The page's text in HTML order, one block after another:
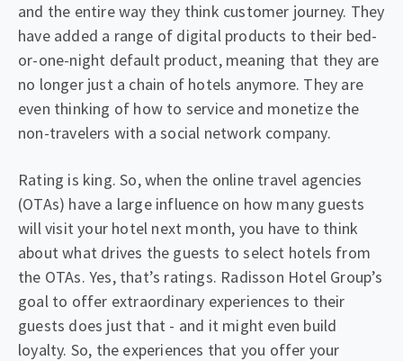
and the entire way they think customer journey. They
have added a range of digital products to their bed-
or-one-night default product, meaning that they are
no longer just a chain of hotels anymore. They are
even thinking of how to service and monetize the
non-travelers with a social network company.
Rating is king. So, when the online travel agencies
(OTAs) have a large influence on how many guests
will visit your hotel next month, you have to think
about what drives the guests to select hotels from
the OTAs. Yes, that’s ratings. Radisson Hotel Group’s
goal to offer extraordinary experiences to their
guests does just that - and it might even build
loyalty. So, the experiences that you offer your